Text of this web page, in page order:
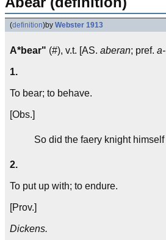
(definition)by Webster 1913
A*bear" (#), v.t. [AS. aberan; pref. a-
1.
To bear; to behave.
[Obs.]
So did the faery knight himself
2.
To put up with; to endure.
[Prov.]
Dickens.